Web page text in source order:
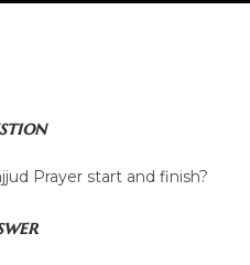
Prayer start and finish?